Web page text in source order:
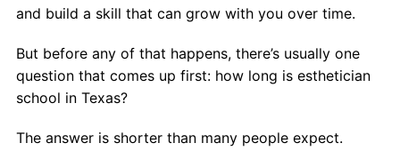
and build a skill that can grow with you over time.
But before any of that happens, there’s usually one
question that comes up first: how long is esthetician
school in Texas?
The answer is shorter than many people expect.